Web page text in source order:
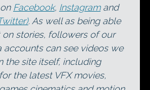
Facebook, Instagramand
. As well as being able
stories, followers of our
accounts can see videos we
the site itself, including
the latest VFX movies,